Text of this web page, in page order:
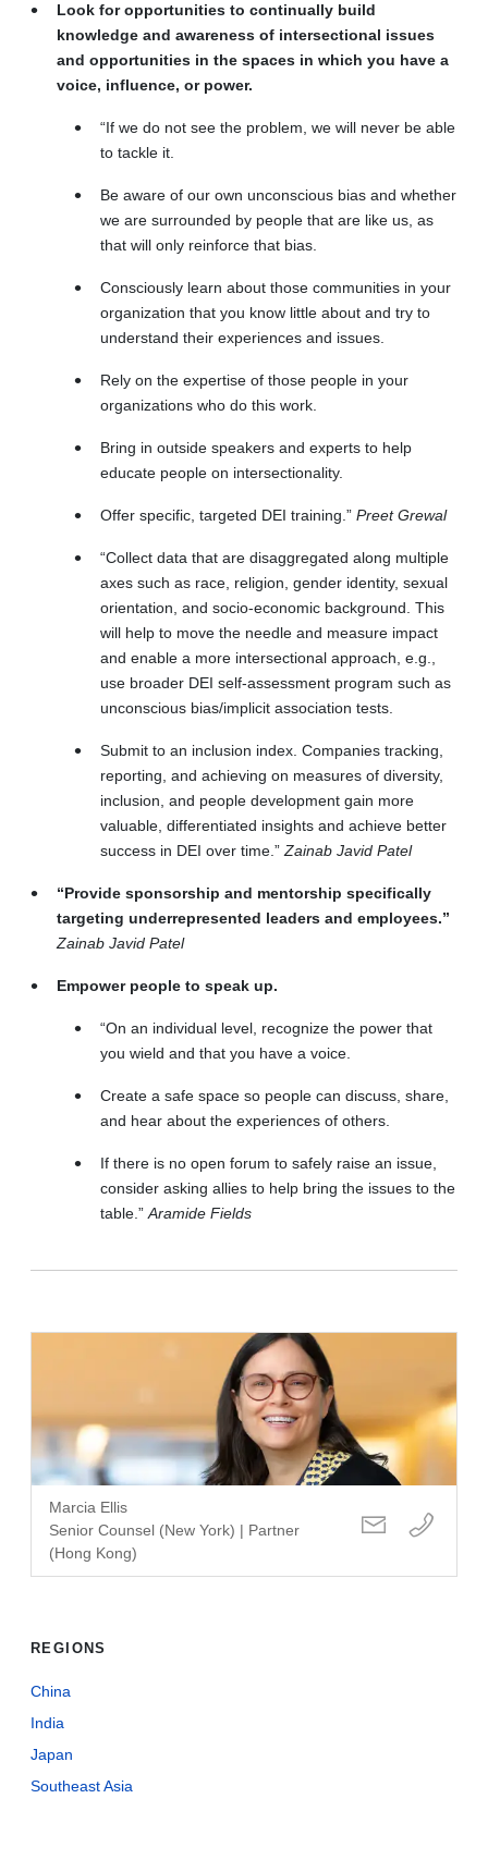
Look for opportunities to continually build
knowledge and awareness of intersectional issues
and opportunities in the spaces in which you have a
voice, influence, or power.
“If we do not see the problem, we will never be able
to tackle it.
Be aware of our own unconscious bias and whether
we are surrounded by people that are like us, as
that will only reinforce that bias.
Consciously learn about those communities in your
organization that you know little about and try to
understand their experiences and issues.
Rely on the expertise of those people in your
organizations who do this work.
Bring in outside speakers and experts to help
educate people on intersectionality.
Offer specific, targeted DEI training.” Preet Grewal
“Collect data that are disaggregated along multiple
axes such as race, religion, gender identity, sexual
orientation, and socio-economic background. This
will help to move the needle and measure impact
and enable a more intersectional approach, e.g.,
use broader DEI self‑assessment program such as
unconscious bias/implicit association tests.
Submit to an inclusion index. Companies tracking,
reporting, and achieving on measures of diversity,
inclusion, and people development gain more
valuable, differentiated insights and achieve better
success in DEI over time.”Zainab Javid Patel
“Provide sponsorship and mentorship specifically
targeting underrepresented leaders and employees.”
Zainab Javid Patel
Empower people to speak up.
“On an individual level, recognize the power that
you wield and that you have a voice.
Create a safe space so people can discuss, share,
and hear about the experiences of others.
If there is no open forum to safely raise an issue,
consider asking allies to help bring the issues to the
table.”Aramide Fields
Marcia Ellis
Senior Counsel (New York) | Partner
(Hong Kong)
REGIONS
China
India
Japan
Southeast Asia